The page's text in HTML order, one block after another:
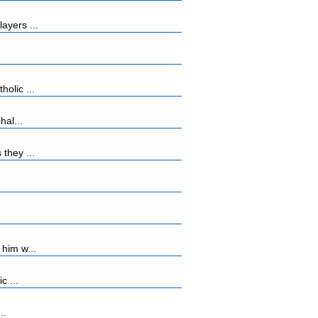
...
...
...
w...
...